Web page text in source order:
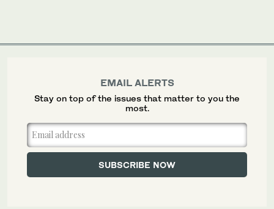
EMAIL ALERTS
Stay on top of the issues that matter to you the
most.